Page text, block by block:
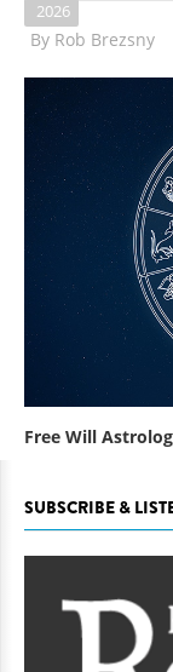
2026
By Rob Brezsny
Free Will
SUBSCRIBE &